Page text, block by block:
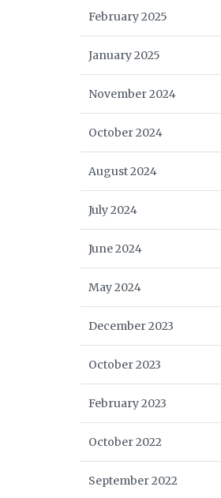
February 2025
January 2025
November 2024
October 2024
August 2024
July 2024
June 2024
May 2024
December 2023
October 2023
February 2023
October 2022
September 2022